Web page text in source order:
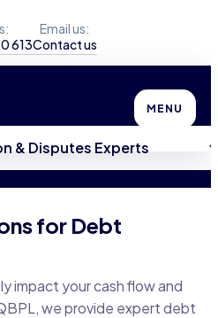
613
Email us:
Contact us
MENU
& Disputes Experts
for Debt
impact your cash flow and
we provide expert debt